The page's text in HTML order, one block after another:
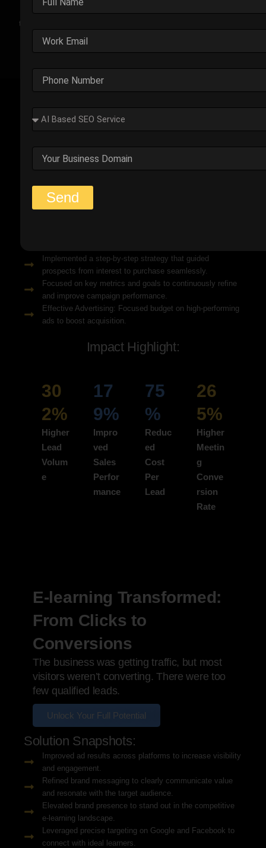
Explore the impact of our performance marketing strategies
through real-world case studies. Each example highlights the
challenges faced, strategic solutions applied, and the
measurable results we’ve delivered.
Outplay’s Strategic Shift to
Success
The business was generating leads, but most failed
to convert. Too many were not the right fit.
Start Your Strategy Session
Implemented a step-by-step strategy that guided
prospects from interest to purchase seamlessly.
Focused on key metrics and goals to continuously refine
and improve campaign performance.
Effective Advertising: Focused budget on high-performing
ads to boost acquisition.
Impact Highlight:
30
2%
Higher
Lead
Volum
e
17
9%
Impro
ved
Sales
Perfor
mance
75
%
Reduc
ed
Cost
Per
Lead
26
5%
Higher
Meetin
g
Conve
rsion
Rate
E-learning Transformed:
From Clicks to
Conversions
The business was getting traffic, but most
visitors weren’t converting. There were too
few qualified leads.
Unlock Your Full Potential
Solution Snapshots:
Improved ad results across platforms to increase visibility
and engagement.
Refined brand messaging to clearly communicate value
and resonate with the target audience.
Elevated brand presence to stand out in the competitive
e-learning landscape.
Leveraged precise targeting on Google and Facebook to
connect with ideal learners.
Send